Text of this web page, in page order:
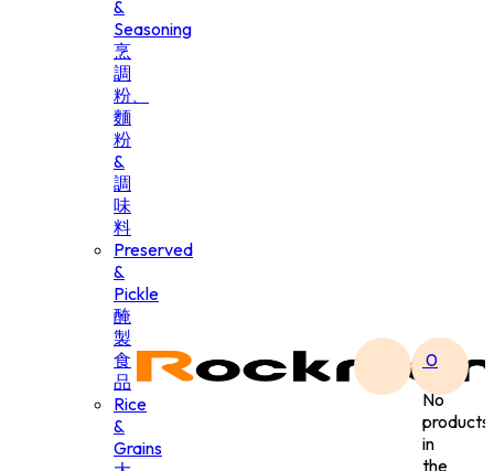
&
Seasoning
烹
調
粉、
麵
粉
&
調
味
料
Preserved
&
Pickle
醃
製
食
品
Rice
&
Grains
0
No
products
in
the